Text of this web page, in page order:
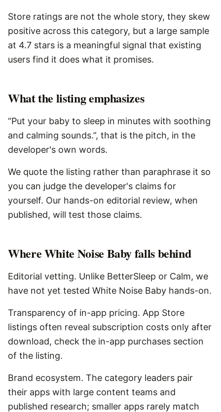
Store ratings are not the whole story, they skew
positive across this category, but a large sample
at 4.7 stars is a meaningful signal that existing
users find it does what it promises.
What the listing emphasizes
“Put your baby to sleep in minutes with soothing
and calming sounds.”, that is the pitch, in the
developer's own words.
We quote the listing rather than paraphrase it so
you can judge the developer's claims for
yourself. Our hands-on editorial review, when
published, will test those claims.
WhereWhite Noise Babyfalls behind
Editorial vetting. Unlike BetterSleep or Calm, we
have not yet tested White Noise Baby hands-on.
Transparency of in-app pricing. App Store
listings often reveal subscription costs only after
download, check the in-app purchases section
of the listing.
Brand ecosystem. The category leaders pair
their apps with large content teams and
published research; smaller apps rarely match